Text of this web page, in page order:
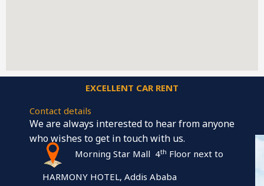
EXCELLENT CAR RENT
Contact details
We are always interested to hear from anyone
who wishes to get in touch with us.
Morning Star Mall 4th Floor next to
HARMONY HOTEL, Addis Ababa